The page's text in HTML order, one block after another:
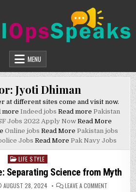
MENU
Jyoti Dhiman
at different sites come and visit now.
more Indeed jobs Read more Pakistan
Jobs 2022 Apply Now Read More
Online jobs Read More Pakistan jobs
Jobs Read More Pak Navy Jobs
Posted
in
LIFE STYLE
Separating Science from Myth
AUGUST 28, 2024 LEAVE A COMMENT